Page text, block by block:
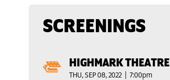
SCREENINGS
HIGHMARK THEATRE
THU, SEP 08, 2022 | 7:00pm